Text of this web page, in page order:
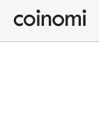
Buy Crypto
English (en)